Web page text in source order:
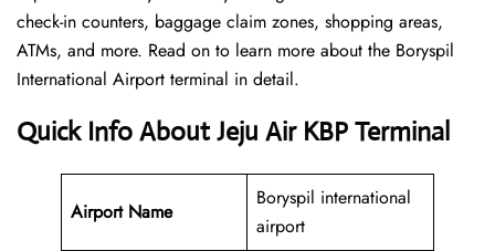
check-in counters, baggage claim zones, shopping areas,
ATMs, and more. Read on to learn more about the Boryspil
International Airport terminal in detail.
Quick Info About Jeju Air KBP Terminal
Airport Name
Boryspil international
airport